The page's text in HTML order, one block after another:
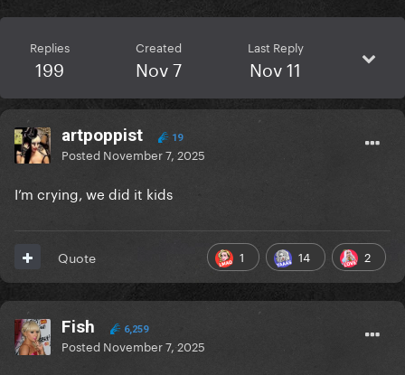
Replies
199
Created
Nov 7
Last Reply
Nov 11
artpoppist 19
Posted November 7, 2025
I’m crying, we did it kids
1 14 2
Quote
Fish 6,259
Posted November 7, 2025